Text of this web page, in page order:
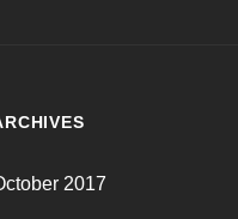
2017